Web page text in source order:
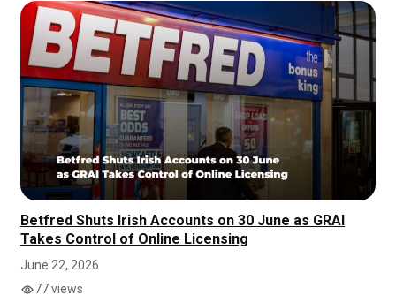
Betfred Shuts Irish Accounts on 30 June as GRAI
Takes Control of Online Licensing
June 22, 2026
77 views